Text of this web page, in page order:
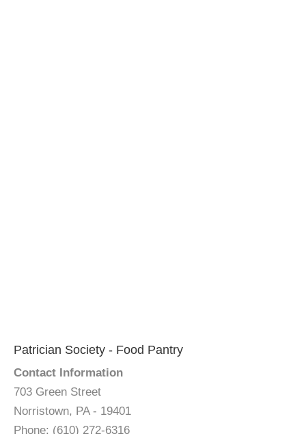
Patrician Society - Food Pantry
Contact Information
703 Green Street
Norristown, PA - 19401
Phone: (610) 272-6316